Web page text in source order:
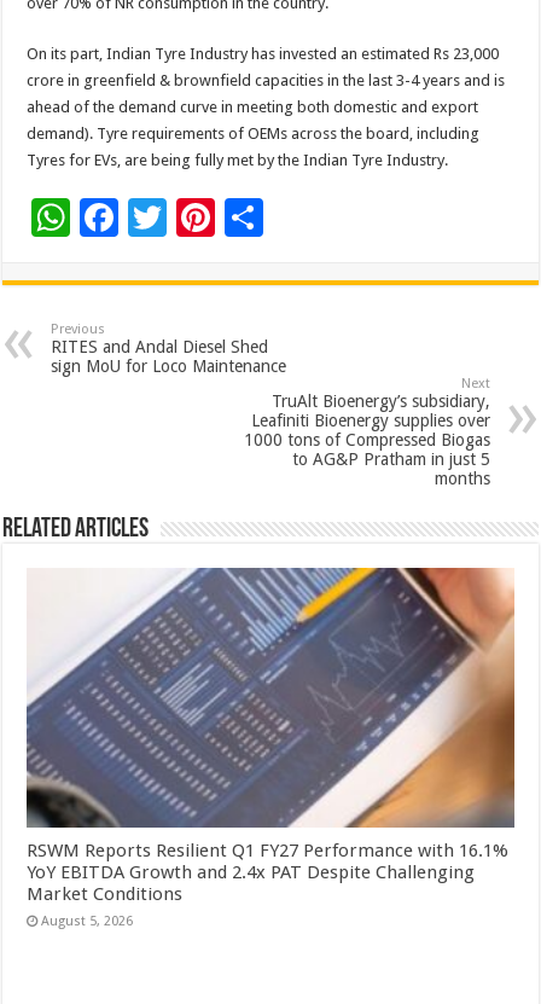
On its part, Indian Tyre Industry has invested an estimated Rs 23,000
crore in greenfield & brownfield capacities in the last 3-4 years and is
ahead of the demand curve in meeting both domestic and export
demand). Tyre requirements of OEMs across the board, including
Tyres for EVs, are being fully met by the Indian Tyre Industry.
W
at
sA
p
F
e
b
o
T
tt
er
Pi
er
es
t
ar
e
Previous
RITES and Andal Diesel Shed
sign MoU for Loco Maintenance
Next
TruAlt Bioenergy’s subsidiary,
Leafiniti Bioenergy supplies over
1000 tons of Compressed Biogas
to AG&P Pratham in just 5
months
Related Articles
RSWM Reports Resilient Q1 FY27 Performance with 16.1%
YoY EBITDA Growth and 2.4x PAT Despite Challenging
Market Conditions
August 5, 2026